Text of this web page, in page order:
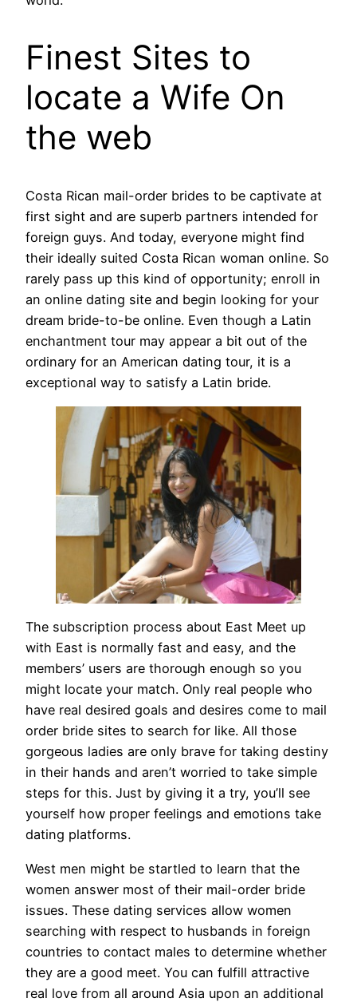
Finest Sites to
locate a Wife On
the web
Costa Rican mail-order brides to be captivate at
first sight and are superb partners intended for
foreign guys. And today, everyone might find
their ideally suited Costa Rican woman online. So
rarely pass up this kind of opportunity; enroll in
an online dating site and begin looking for your
dream bride-to-be online. Even though a Latin
enchantment tour may appear a bit out of the
ordinary for an American dating tour, it is a
exceptional way to satisfy a Latin bride.
The subscription process about East Meet up
with East is normally fast and easy, and the
members’ users are thorough enough so you
might locate your match. Only real people who
have real desired goals and desires come to mail
order bride sites to search for like. All those
gorgeous ladies are only brave for taking destiny
in their hands and aren’t worried to take simple
steps for this. Just by giving it a try, you’ll see
yourself how proper feelings and emotions take
dating platforms.
West men might be startled to learn that the
women answer most of their mail-order bride
issues. These dating services allow women
searching with respect to husbands in foreign
countries to contact males to determine whether
they are a good meet. You can fulfill attractive
real love from all around Asia upon an additional